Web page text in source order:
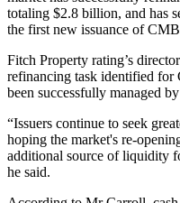
totaling $2.8 billion, and has
the first new issuance of
Fitch Property rating’s
refinancing task identified for
been successfully managed
“Issuers continue to seek
hoping the market's re-
additional source of liquidity
he said.